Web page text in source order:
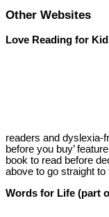
Other Websites
Love Reading for
readers and dyslexia-
before you buy’
book to read before
above to go straight to
Words for Life (part